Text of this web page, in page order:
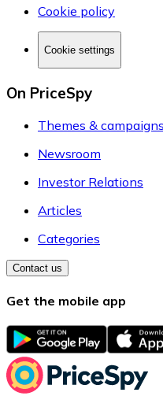
Cookie policy
Cookie settings
On PriceSpy
Themes & campaigns
Newsroom
Investor Relations
Articles
Categories
Contact us
Get the mobile app